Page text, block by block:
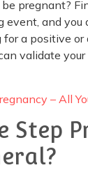
pregnant?
event, and
a positive or
validate
– All
Step